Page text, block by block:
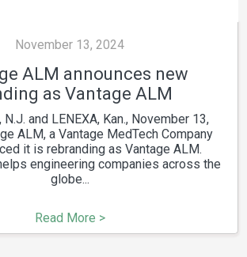
November 13, 2024
ALM announces new
as Vantage ALM
N.J. and LENEXA, Kan., November 13,
ALM, a Vantage MedTech Company
it is rebranding as Vantage ALM.
engineering companies across the
globe...
Read More >